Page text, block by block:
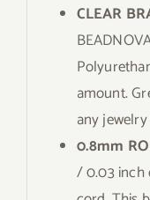
CLEAR
amount.
any
0.8mm
/ 0.03 inch